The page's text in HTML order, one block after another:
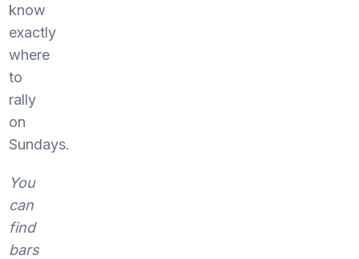
know
exactly
where
to
rally
on
Sundays.
You
can
find
bars